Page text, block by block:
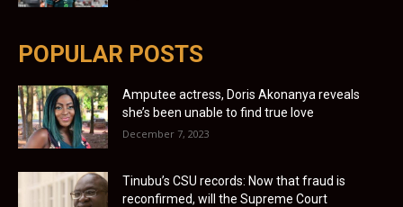
POPULAR POSTS
Amputee actress, Doris Akonanya reveals
she’s been unable to find true love
December 7, 2023
Tinubu’s CSU records: Now that fraud is
reconfirmed, will the Supreme Court